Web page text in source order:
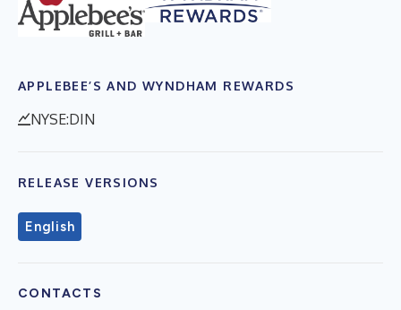
APPLEBEE’S AND WYNDHAM REWARDS
NYSE:DIN
RELEASE VERSIONS
English
CONTACTS